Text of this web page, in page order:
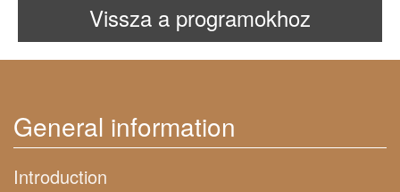
Vissza a programokhoz
General information
Introduction